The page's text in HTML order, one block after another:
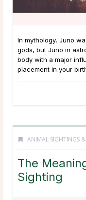
In mythology, Juno
gods, but Juno in
body with a major
placement in your
ANIMAL SIGHTINGS
The
Sighting